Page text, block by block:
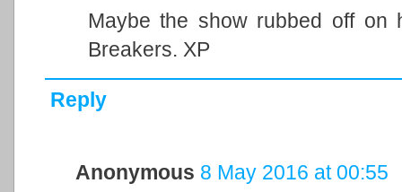
Maybe the show rubbed off on
Breakers. XP
Reply
Anonymous 8 May 2016 at 00:55